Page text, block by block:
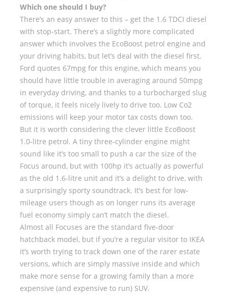
Which one should I buy?
There’s an easy answer to this – get the 1.6 TDCI diesel
with stop-start. There’s a slightly more complicated
answer which involves the EcoBoost petrol engine and
your driving habits, but let’s deal with the diesel first.
Ford quotes 67mpg for this engine, which means you
should have little trouble in averaging around 50mpg
in everyday driving, and thanks to a turbocharged slug
of torque, it feels nicely lively to drive too. Low Co2
emissions will keep your motor tax costs down too.
But it is worth considering the clever little EcoBoost
1.0-litre petrol. A tiny three-cylinder engine might
sound like it’s too small to push a car the size of the
Focus around, but with 100hp it’s actually as powerful
as the old 1.6-litre unit and it’s a delight to drive, with
a surprisingly sporty soundtrack. It’s best for low-
mileage users though as on longer runs its average
fuel economy simply can’t match the diesel.
Almost all Focuses are the standard five-door
hatchback model, but if you’re a regular visitor to IKEA
it’s worth trying to track down one of the rarer estate
versions, which are simply massive inside and which
make more sense for a growing family than a more
expensive (and expensive to run) SUV.